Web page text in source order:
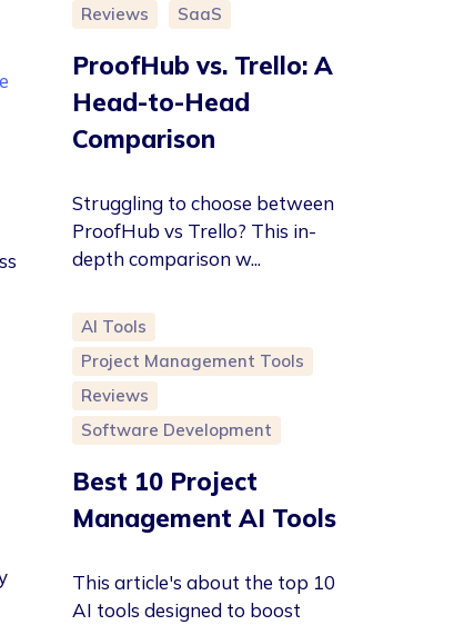
Reviews SaaS
ProofHub vs. Trello: A
Head-to-Head
Comparison
Struggling to choose between
ProofHub vs Trello? This in-
depth comparison w...
AI Tools
Project Management Tools
Reviews
Software Development
Best 10 Project
Management AI Tools
This article's about the top 10
AI tools designed to boost